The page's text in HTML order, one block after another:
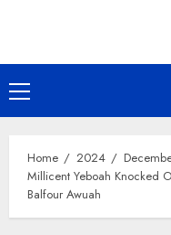
Home 2024
Millicent Yeboah Knocked
Balfour Awuah